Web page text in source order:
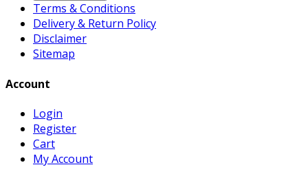
Terms & Conditions
Delivery & Return Policy
Disclaimer
Sitemap
Account
Login
Register
Cart
My Account